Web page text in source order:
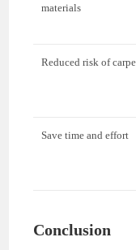
materials
Reduced risk of
Save time and effort
Conclusion